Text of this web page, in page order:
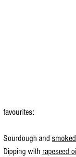
favourites:
Sourdough and
Dipping with rapeseed